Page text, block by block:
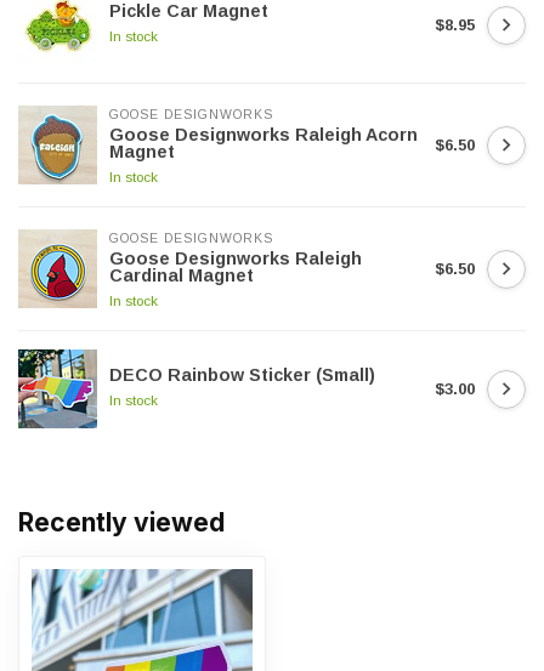
Pickle Car Magnet
In stock
$8.95
GOOSE DESIGNWORKS
Goose Designworks Raleigh Acorn
Magnet
In stock
$6.50
GOOSE DESIGNWORKS
Goose Designworks Raleigh
Cardinal Magnet
In stock
$6.50
DECO Rainbow Sticker (Small)
In stock
$3.00
Recently viewed